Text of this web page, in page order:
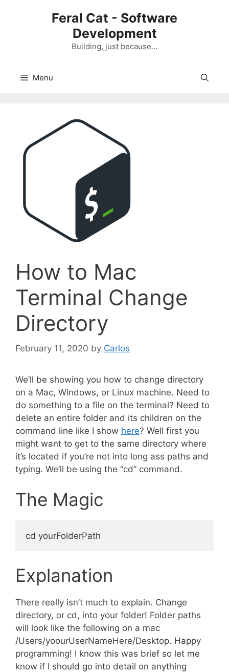
Feral Cat - Software
Development
Building, just because…
Menu
How to Mac
Terminal Change
Directory
February 11, 2020 by Carlos
We’ll be showing you how to change directory
on a Mac, Windows, or Linux machine. Need to
do something to a file on the terminal? Need to
delete an entire folder and its children on the
command line like I show here? Well first you
might want to get to the same directory where
it’s located if you’re not into long ass paths and
typing. We’ll be using the “cd” command.
The Magic
Explanation
There really isn’t much to explain. Change
directory, or cd, into your folder! Folder paths
will look like the following on a mac
/Users/yoourUserNameHere/Desktop. Happy
programming! I know this was brief so let me
know if I should go into detail on anything